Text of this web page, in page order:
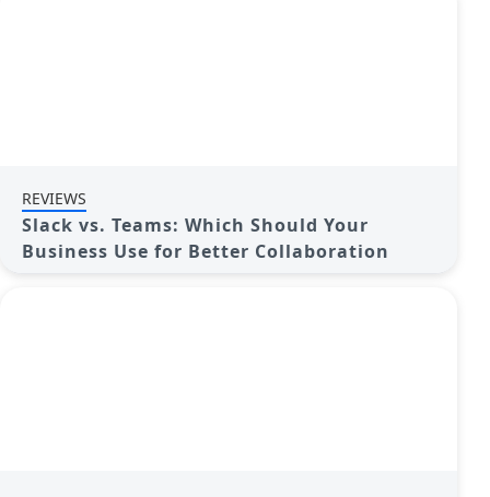
REVIEWS
Slack vs. Teams: Which Should Your
Business Use for Better Collaboration